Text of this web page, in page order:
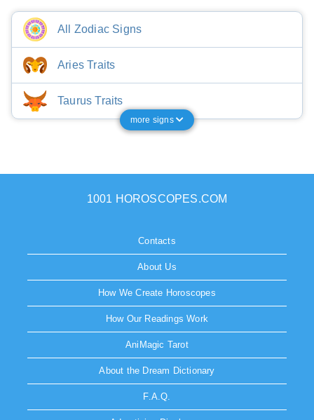
All Zodiac Signs
Aries Traits
Taurus Traits
more signs
1001 HOROSCOPES.COM
Contacts
About Us
How We Create Horoscopes
How Our Readings Work
AniMagic Tarot
About the Dream Dictionary
F.A.Q.